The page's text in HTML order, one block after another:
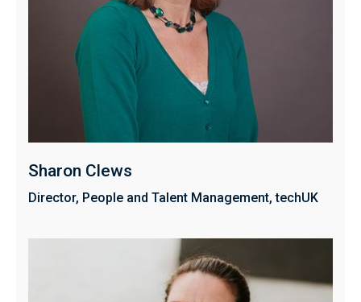
Sharon Clews
Director, People and Talent Management, techUK